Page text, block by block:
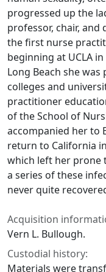
progressed up the
professor, chair, and
the first nurse
beginning at UCLA
Long Beach she
colleges and
practitioner
of the School of
accompanied her to
return to California
which left her prone
a series of these
never quite
Acquisition
Vern L. Bullough.
Custodial history:
Materials were